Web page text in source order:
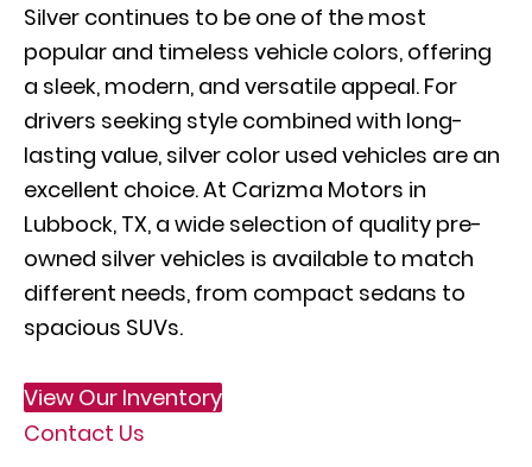
Silver continues to be one of the most
popular and timeless vehicle colors, offering
a sleek, modern, and versatile appeal. For
drivers seeking style combined with long-
lasting value, silver color used vehicles are an
excellent choice. At Carizma Motors in
Lubbock, TX, a wide selection of quality pre-
owned silver vehicles is available to match
different needs, from compact sedans to
spacious SUVs.
View Our Inventory
Contact Us